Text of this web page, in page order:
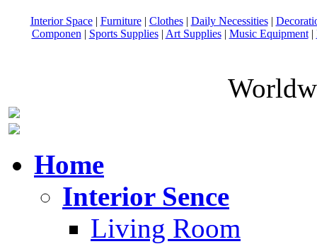
Interior Space| Furniture| Clothes| Daily Necessities|
Componen | Sports Supplies| Art Supplies| Music Equipment|
Home
Interior Sence
Living Room